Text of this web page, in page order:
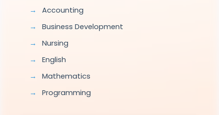
Accounting
Business Development
Nursing
English
Mathematics
Programming